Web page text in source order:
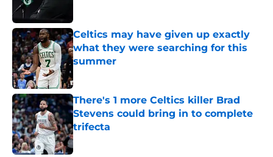
Celtics may have given up exactly
what they were searching for this
summer
There's 1 more Celtics killer Brad
Stevens could bring in to complete
trifecta
Published by on Invalid Date